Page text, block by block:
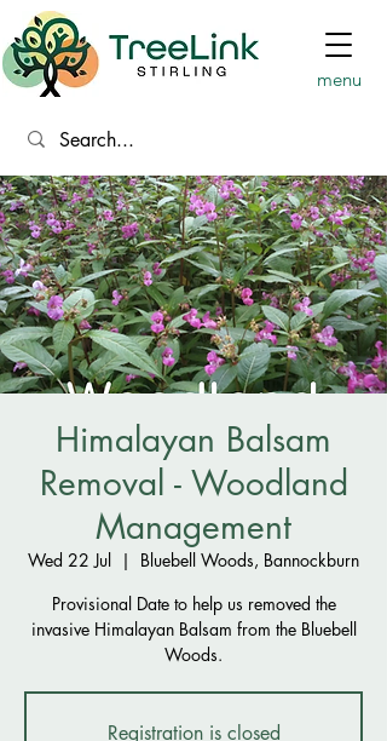
menu
Himalayan Balsam
Removal - Woodland
Management
Wed 22 Jul
  |
Bluebell Woods, Bannockburn
Provisional Date to help us removed the
invasive Himalayan Balsam from the Bluebell
Woods.
Registration is closed